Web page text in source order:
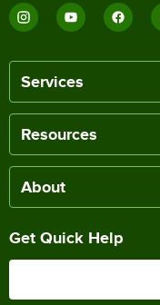
Services
Resources
About
Get Quick Help